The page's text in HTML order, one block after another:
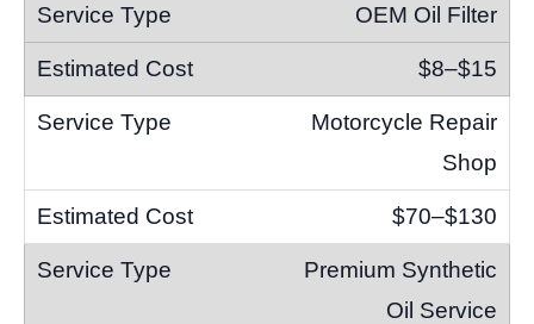
OEM Oil Filter
$8–$15
Motorcycle Repair
Shop
$70–$130
Premium Synthetic
Oil Service